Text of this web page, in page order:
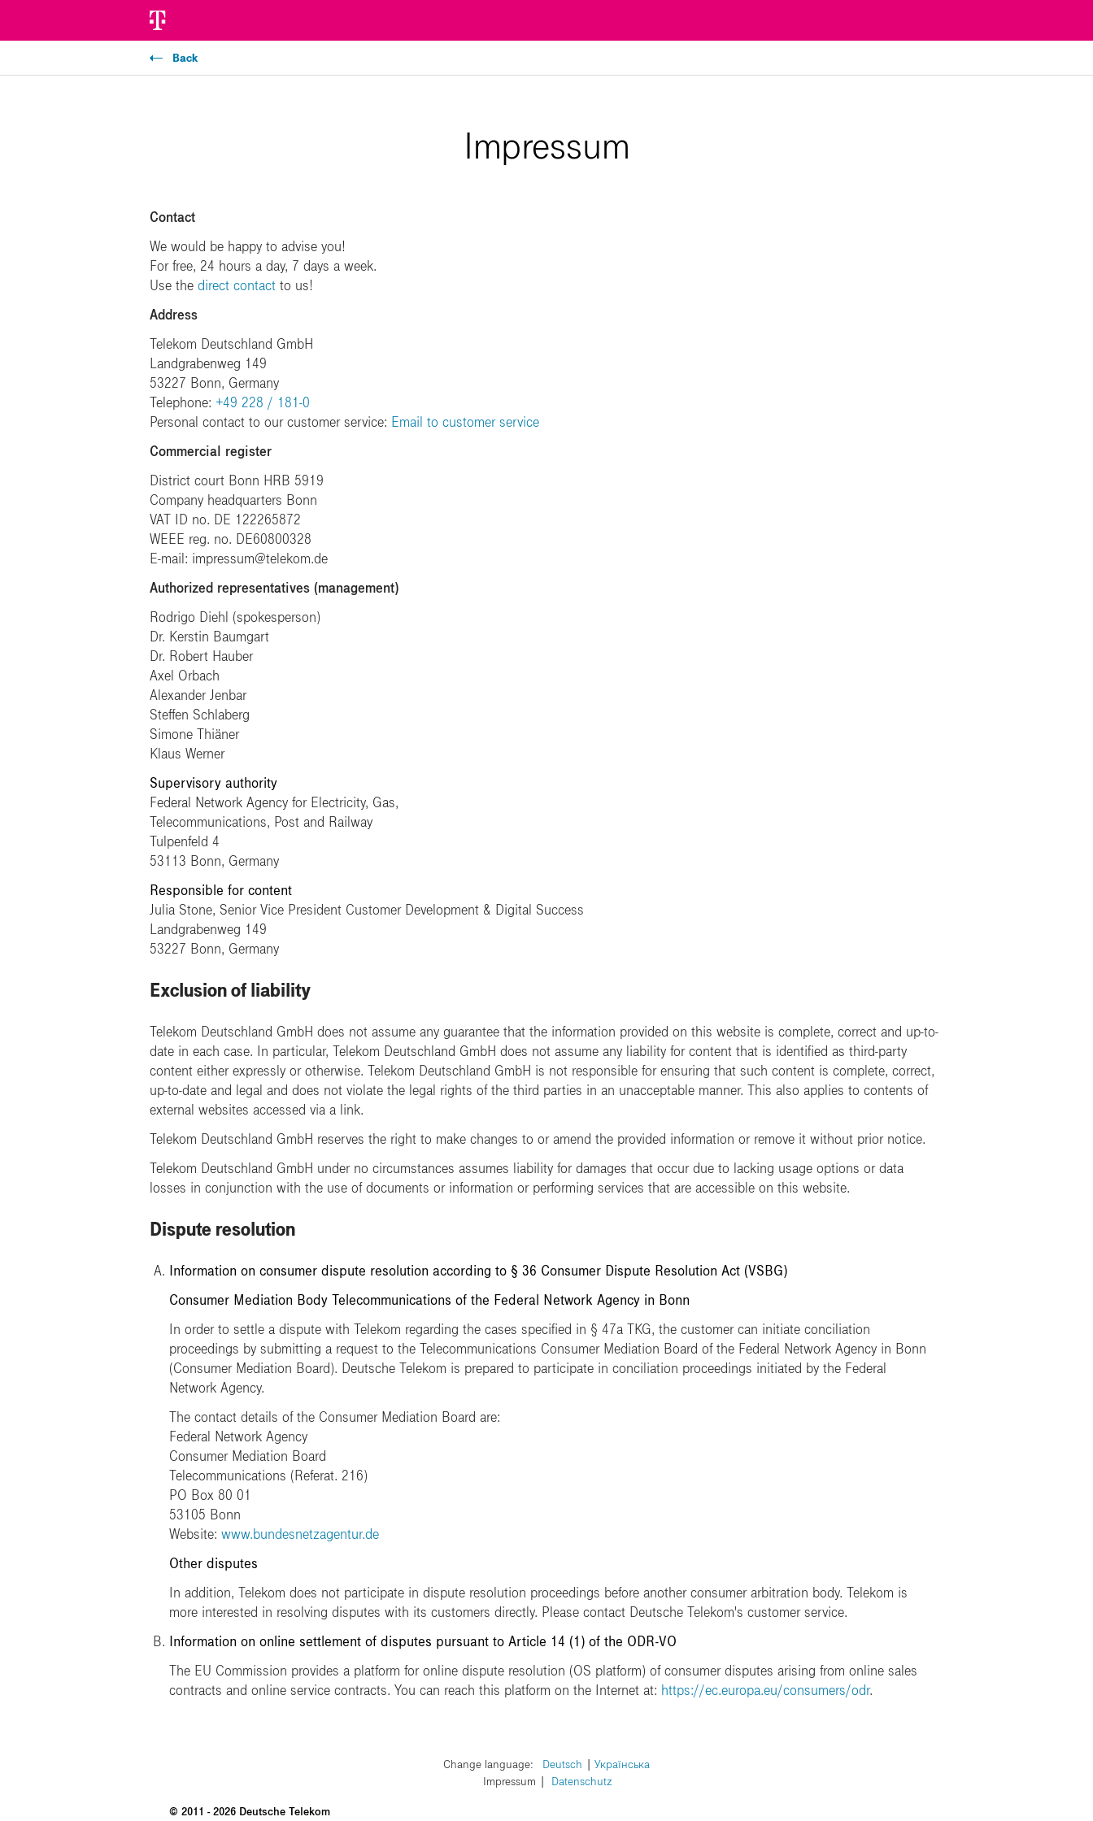
Back
Impressum
Contact
We would be happy to advise you!
For free, 24 hours a day, 7 days a week.
Use the direct contact to us!
Address
Telekom Deutschland GmbH
Landgrabenweg 149
53227 Bonn, Germany
Telephone: +49 228 / 181-0
Personal contact to our customer service: Email to customer service
Commercial register
District court Bonn HRB 5919
Company headquarters Bonn
VAT ID no. DE 122265872
WEEE reg. no. DE60800328
E-mail: impressum@telekom.de
Authorized representatives (management)
Rodrigo Diehl (spokesperson)
Dr. Kerstin Baumgart
Dr. Robert Hauber
Axel Orbach
Alexander Jenbar
Steffen Schlaberg
Simone Thiäner
Klaus Werner
Supervisory authority
Federal Network Agency for Electricity, Gas,
Telecommunications, Post and Railway
Tulpenfeld 4
53113 Bonn, Germany
Responsible for content
Julia Stone, Senior Vice President Customer Development & Digital Success
Landgrabenweg 149
53227 Bonn, Germany
Exclusion of liability
Telekom Deutschland GmbH does not assume any guarantee that the information provided on this website is complete, correct and up-to-
date in each case. In particular, Telekom Deutschland GmbH does not assume any liability for content that is identified as third-party
content either expressly or otherwise. Telekom Deutschland GmbH is not responsible for ensuring that such content is complete, correct,
up-to-date and legal and does not violate the legal rights of the third parties in an unacceptable manner. This also applies to contents of
external websites accessed via a link.
Telekom Deutschland GmbH reserves the right to make changes to or amend the provided information or remove it without prior notice.
Telekom Deutschland GmbH under no circumstances assumes liability for damages that occur due to lacking usage options or data
losses in conjunction with the use of documents or information or performing services that are accessible on this website.
Dispute resolution
Information on consumer dispute resolution according to § 36 Consumer Dispute Resolution Act (VSBG)
Consumer Mediation Body Telecommunications of the Federal Network Agency in Bonn
In order to settle a dispute with Telekom regarding the cases specified in § 47a TKG, the customer can initiate conciliation
proceedings by submitting a request to the Telecommunications Consumer Mediation Board of the Federal Network Agency in Bonn
(Consumer Mediation Board). Deutsche Telekom is prepared to participate in conciliation proceedings initiated by the Federal
Network Agency.
The contact details of the Consumer Mediation Board are:
Federal Network Agency
Consumer Mediation Board
Telecommunications (Referat. 216)
PO Box 80 01
53105 Bonn
Website: www.bundesnetzagentur.de
Other disputes
In addition, Telekom does not participate in dispute resolution proceedings before another consumer arbitration body. Telekom is
more interested in resolving disputes with its customers directly. Please contact Deutsche Telekom's customer service.
Information on online settlement of disputes pursuant to Article 14 (1) of the ODR-VO
The EU Commission provides a platform for online dispute resolution (OS platform) of consumer disputes arising from online sales
contracts and online service contracts. You can reach this platform on the Internet at: https://ec.europa.eu/consumers/odr.
Change language: ​Deutsch
​Українська
Impressum
Datenschutz
© 2011 - 2026 Deutsche Telekom